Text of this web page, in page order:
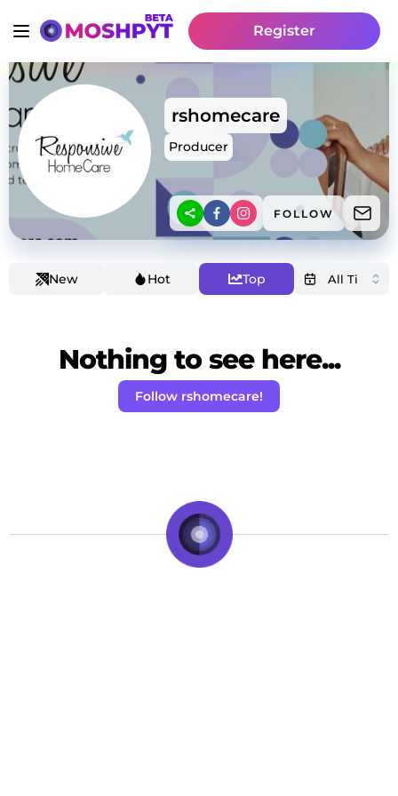
Register
rshomecare
Producer
FOLLOW
New Hot Top
Nothing to see here...
Follow rshomecare!